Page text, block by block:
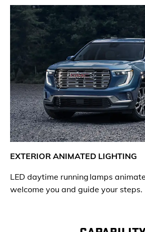
EXTERIOR ANIMATED LIGHTING
LED daytime running lamps
welcome you and guide your steps.